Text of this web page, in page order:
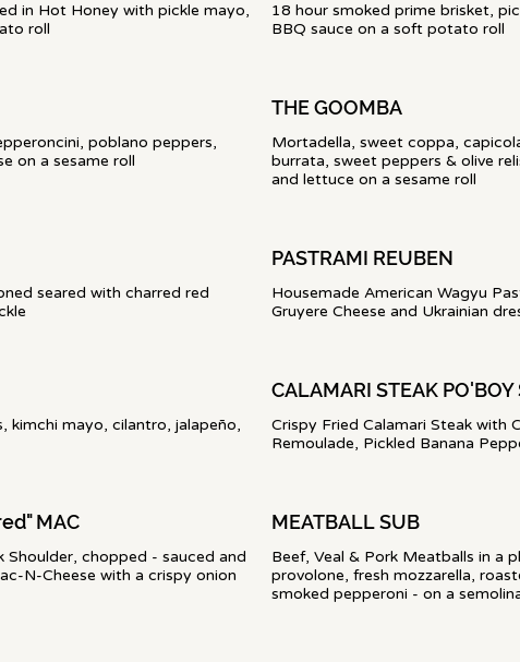
in Hot Honey with pickle mayo,
roll
18 hour smoked prime brisket,
BBQ sauce on a soft potato roll
poblano peppers,
THE GOOMBA
Mortadella, sweet coppa,
burrata, sweet peppers & olive
and lettuce on a sesame roll
seared with charred red
PASTRAMI REUBEN
Housemade American Wagyu
Gruyere Cheese and Ukrainian
kimchi mayo, cilantro, jalapeño,
CALAMARI STEAK
Crispy Fried Calamari Steak with
Remoulade, Pickled Banana
MAC
chopped - sauced and
N-Cheese with a crispy onion
MEATBALL SUB
Beef, Veal & Pork Meatballs in a
provolone, fresh mozzarella,
smoked pepperoni - on a